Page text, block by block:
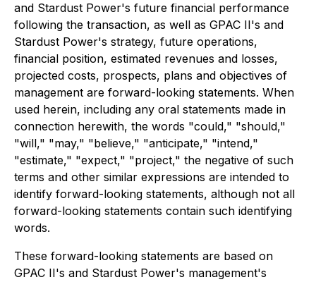
and Stardust Power's future financial performance
following the transaction, as well as GPAC II's and
Stardust Power's strategy, future operations,
financial position, estimated revenues and losses,
projected costs, prospects, plans and objectives of
management are forward-looking statements. When
used herein, including any oral statements made in
connection herewith, the words "could," "should,"
"will," "may," "believe," "anticipate," "intend,"
"estimate," "expect," "project," the negative of such
terms and other similar expressions are intended to
identify forward-looking statements, although not all
forward-looking statements contain such identifying
words.
These forward-looking statements are based on
GPAC II's and Stardust Power's management's